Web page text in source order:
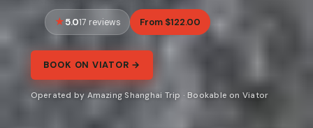
5.017 reviews From $122.00
BOOK ON VIATOR →
Operated by Amazing Shanghai Trip · Bookable on Viator